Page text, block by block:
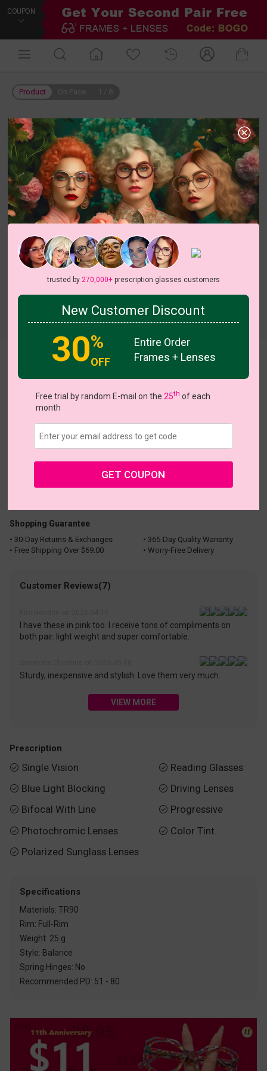
COUPON
Product
Shopping Guarantee
• 30-Day Returns & Exchanges
• 365-Day Quality Warranty
• Free Shipping Over $69.00
• Worry-Free Delivery
Customer Reviews(7)
I have these in pink too. I receive tons of compliments on
both pair. light weight and super comfortable.
Sturdy, inexpensive and stylish. Love them very much.
VIEW MORE
Prescription
 Single Vision
 Blue Light Blocking
 Bifocal With Line
 Photochromic Lenses
 Polarized Sunglass Lenses
 Reading Glasses
 Driving Lenses
 Progressive
 Color Tint
Specifications
Materials: TR90
Rim: Full-Rim
Weight: 25 g
Style: Balance
Spring Hinges: No
Recommended PD: 51 - 80
trusted by 270,000+prescription glasses customers
New Customer Discount
30%
OFF
Entire Order
Frames + Lenses
Free trial by random E-mail on the 25th of each
month
GET COUPON